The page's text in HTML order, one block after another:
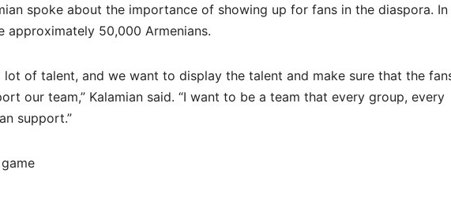
spoke about the importance of showing up for fans in the diaspora. In
approximately 50,000 Armenians.
lot of talent, and we want to display the talent and make sure that the
our team,” Kalamian said. “I want to be a team that every group, every
support.”